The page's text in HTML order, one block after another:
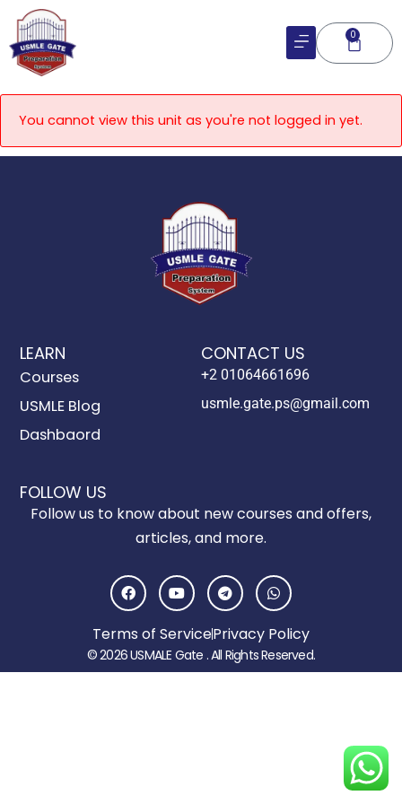
Skip
content
0
Cart
You cannot view this unit as you're not logged in yet.
LEARN
Courses
USMLE Blog
Dashbaord
CONTACT US
+2 01064661696
usmle.gate.ps@gmail.com
FOLLOW US
Follow us to know about new courses and offers,
articles, and more.
F
a
c
b
o
o
Y
o
u
u
b
e
T
e
l
e
g
r
a
W
h
a
t
s
a
p
© 2026 USMALE Gate . All Rights Reserved.
Terms of ServicePrivacy Policy